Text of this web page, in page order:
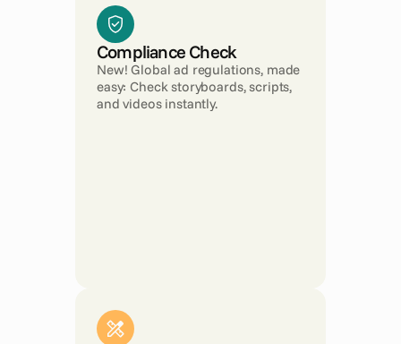
Compliance Check
New! Global ad regulations, made
easy: Check storyboards, scripts,
and videos instantly.